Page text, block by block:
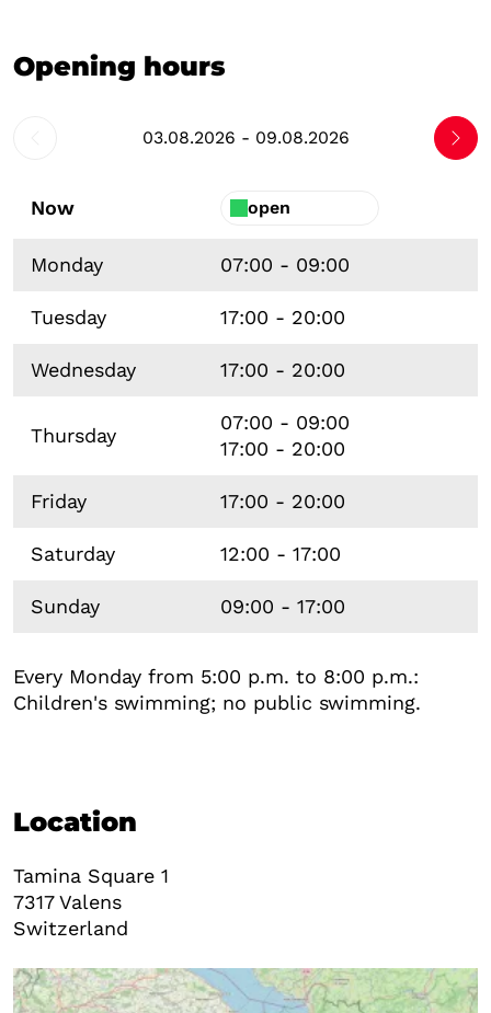
Opening hours
03.08.2026 - 09.08.2026
Now open
Monday 07:00 - 09:00
Tuesday 17:00 - 20:00
Wednesday 17:00 - 20:00
Thursday
07:00 - 09:00
17:00 - 20:00
Friday 17:00 - 20:00
Saturday 12:00 - 17:00
Sunday 09:00 - 17:00
Every Monday from 5:00 p.m. to 8:00 p.m.:
Children's swimming; no public swimming.
Location
Tamina Square 1
7317 Valens
Switzerland